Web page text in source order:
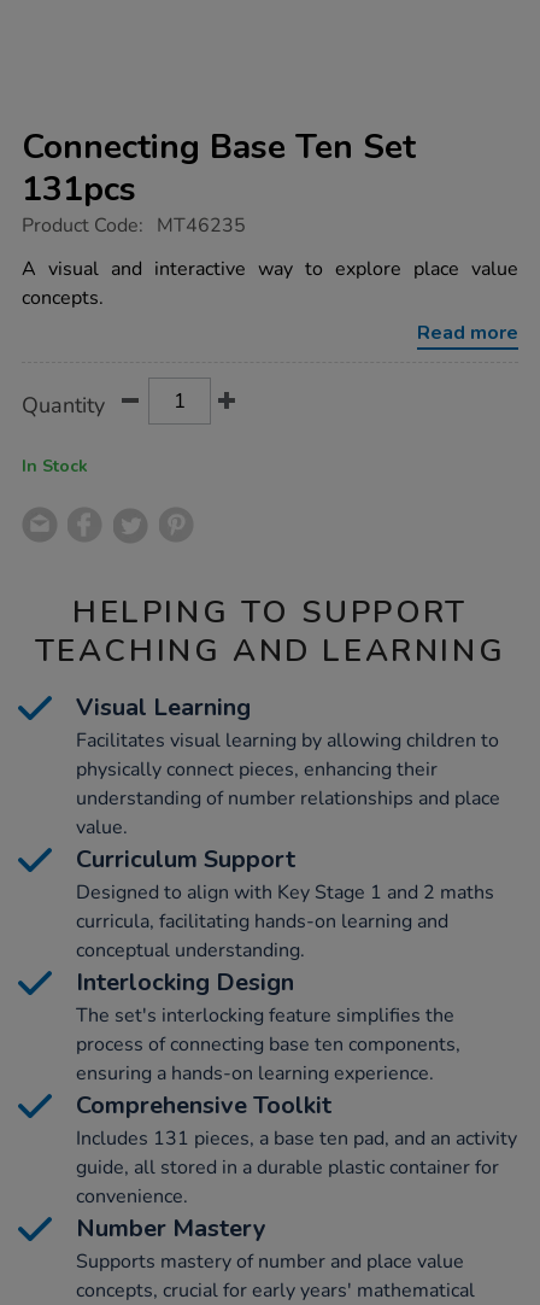
Connecting Base Ten Set
131pcs
https://www.tts-
base-
ten-
set-
Product Code: MT46235
A visual and interactive way to explore place value
concepts.
Read more
Actions
TO
Quantity
In Stock
HELPING TO SUPPORT
TEACHING AND LEARNING
Visual Learning
Facilitates visual learning by allowing children to
physically connect pieces, enhancing their
understanding of number relationships and place
value.
Curriculum Support
Designed to align with Key Stage 1 and 2 maths
curricula, facilitating hands-on learning and
conceptual understanding.
Interlocking Design
The set's interlocking feature simplifies the
process of connecting base ten components,
ensuring a hands-on learning experience.
Comprehensive Toolkit
Includes 131 pieces, a base ten pad, and an activity
guide, all stored in a durable plastic container for
convenience.
Number Mastery
Supports mastery of number and place value
concepts, crucial for early years' mathematical